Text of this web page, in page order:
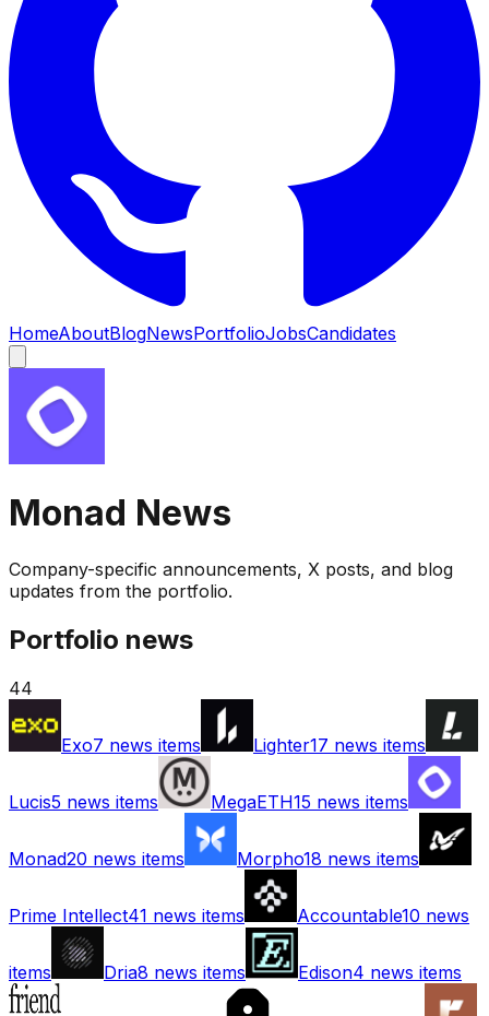
HomeAboutBlogNewsPortfolioJobsCandidates
Monad News
Company-specific announcements, X posts, and blog
updates from the portfolio.
Portfolio news
44
Exo7 news items Lighter17 news items
Lucis5 news items MegaETH15 news items
Monad20 news items Morpho18 news items
Prime Intellect41 news items Accountable10 news
items Dria8 news items Edison4 news items